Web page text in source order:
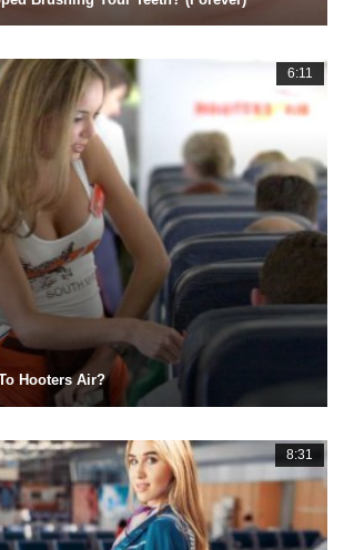
6:11
Hooters Air?
8:31